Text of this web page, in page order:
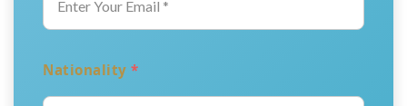
Nationality *